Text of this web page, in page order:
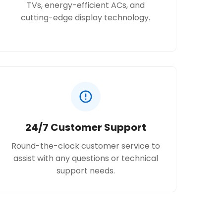
TVs, energy-efficient ACs, and
cutting-edge display technology.
24/7 Customer Support
Round-the-clock customer service to
assist with any questions or technical
support needs.